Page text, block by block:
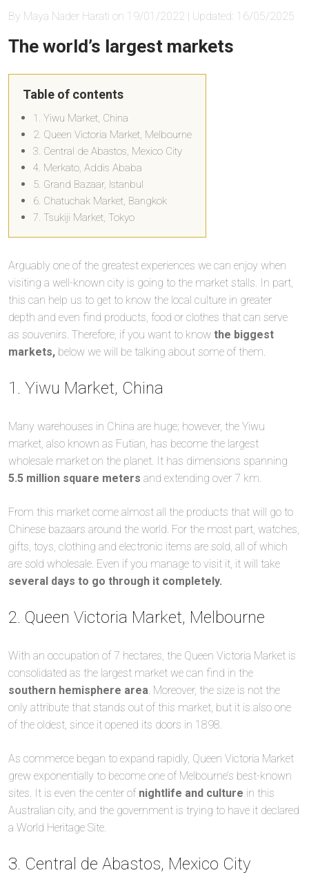
By Maya Nader Harati on 19/01/2022 | Updated: 16/05/2025
The world’s largest markets
Table of contents
1. Yiwu Market, China
2. Queen Victoria Market, Melbourne
3. Central de Abastos, Mexico City
4. Merkato, Addis Ababa
5. Grand Bazaar, Istanbul
6. Chatuchak Market, Bangkok
7. Tsukiji Market, Tokyo
Arguably one of the greatest experiences we can enjoy when
visiting a well-known city is going to the market stalls. In part,
this can help us to get to know the local culture in greater
depth and even find products, food or clothes that can serve
as souvenirs. Therefore, if you want to know the biggest
markets, below we will be talking about some of them.
1. Yiwu Market, China
Many warehouses in China are huge; however, the Yiwu
market, also known as Futian, has become the largest
wholesale market on the planet. It has dimensions spanning
5.5 million square meters and extending over 7 km.
From this market come almost all the products that will go to
Chinese bazaars around the world. For the most part, watches,
gifts, toys, clothing and electronic items are sold, all of which
are sold wholesale. Even if you manage to visit it, it will take
several days to go through it completely.
2. Queen Victoria Market, Melbourne
With an occupation of 7 hectares, the Queen Victoria Market is
consolidated as the largest market we can find in the
southern hemisphere area . Moreover, the size is not the
only attribute that stands out of this market, but it is also one
of the oldest, since it opened its doors in 1898.
As commerce began to expand rapidly, Queen Victoria Market
grew exponentially to become one of Melbourne’s best-known
sites. It is even the center of nightlife and culture in this
Australian city, and the government is trying to have it declared
a World Heritage Site.
3. Central de Abastos, Mexico City